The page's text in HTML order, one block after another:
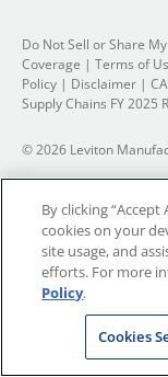
Do Not Sell or Share
Coverage | Terms of
Policy | Disclaimer |
Supply Chains FY 2025
© 2026 Leviton
By clicking
cookies on your
site usage, and
efforts. For more
Policy.
Cookies